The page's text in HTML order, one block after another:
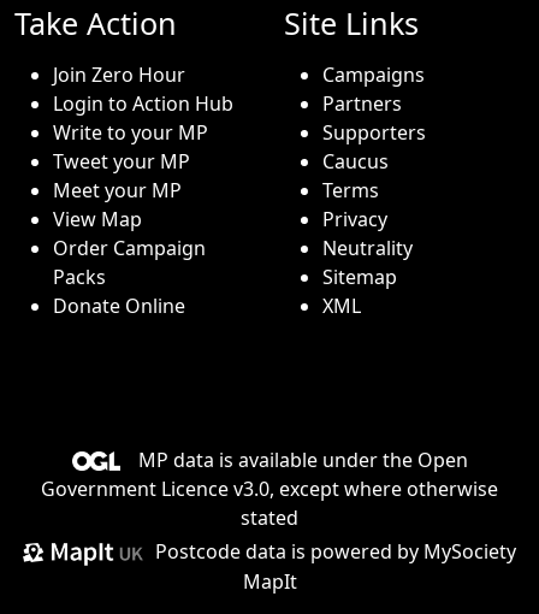
Take Action
Join Zero Hour
Login to Action Hub
Write to your MP
Tweet your MP
Meet your MP
View Map
Order Campaign
Packs
Donate Online
Site Links
Campaigns
Partners
Supporters
Caucus
Terms
Privacy
Neutrality
Sitemap
XML
MP data is available under the Open
Government Licence v3.0, except where otherwise
stated
Postcode data is powered by MySociety
MapIt